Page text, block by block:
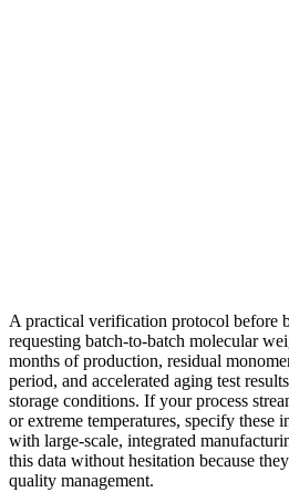
A practical verification protocol before
requesting batch-to-batch molecular
months of production, residual
period, and accelerated aging test
storage conditions. If your process
or extreme temperatures, specify these
with large-scale, integrated
this data without hesitation because
quality management.